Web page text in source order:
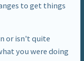
to get things
or isn't quite
you were doing